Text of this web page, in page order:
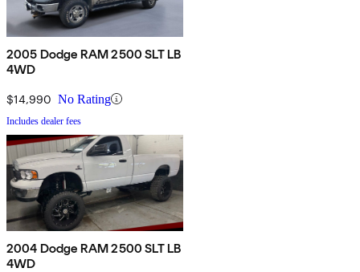
2005 Dodge RAM 2500 SLT LB
4WD
$14,990 No Rating
Includes dealer fees
2004 Dodge RAM 2500 SLT LB
4WD